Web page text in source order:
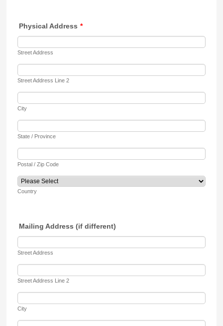
Physical Address *
Street Address
Street Address Line 2
City
State / Province
Postal / Zip Code
Country
Mailing Address (if different)
Street Address
Street Address Line 2
City